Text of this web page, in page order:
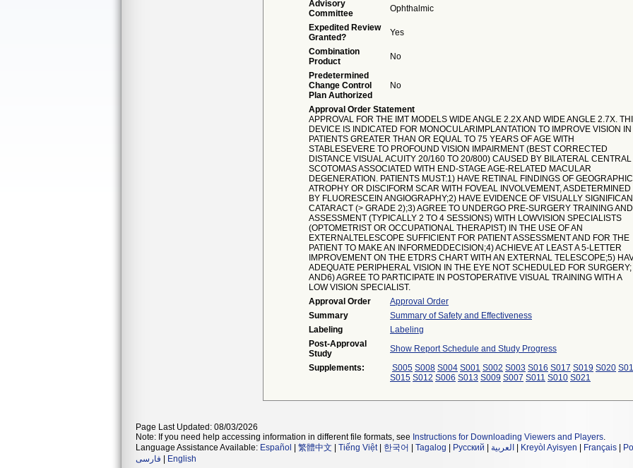
Advisory
Committee
Ophthalmic
Expedited Review
Granted?
Yes
Combination
Product
No
Predetermined
Change Control
Plan Authorized
No
Approval Order Statement
APPROVAL FOR THE IMT MODELS WIDE ANGLE 2.2X AND WIDE ANGLE 2.7X.
DEVICE IS INDICATED FOR MONOCULARIMPLANTATION TO IMPROVE VISION IN
PATIENTS GREATER THAN OR EQUAL TO 75 YEARS OF AGE WITH
STABLESEVERE TO PROFOUND VISION IMPAIRMENT (BEST CORRECTED
DISTANCE VISUAL ACUITY 20/160 TO 20/800) CAUSED BY BILATERAL CENTRAL
SCOTOMAS ASSOCIATED WITH END-STAGE AGE-RELATED MACULAR
DEGENERATION. PATIENTS MUST:1) HAVE RETINAL FINDINGS OF GEOGRAPHIC
ATROPHY OR DISCIFORM SCAR WITH FOVEAL INVOLVEMENT, ASDETERMINED
BY FLUORESCEIN ANGIOGRAPHY;2) HAVE EVIDENCE OF VISUALLY
CATARACT (> GRADE 2);3) AGREE TO UNDERGO PRE-SURGERY TRAINING AND
ASSESSMENT (TYPICALLY 2 TO 4 SESSIONS) WITH LOWVISION SPECIALISTS
(OPTOMETRIST OR OCCUPATIONAL THERAPIST) IN THE USE OF AN
EXTERNALTELESCOPE SUFFICIENT FOR PATIENT ASSESSMENT AND FOR THE
PATIENT TO MAKE AN INFORMEDDECISION;4) ACHIEVE AT LEAST A 5-LETTER
IMPROVEMENT ON THE ETDRS CHART WITH AN EXTERNAL TELESCOPE;5)
ADEQUATE PERIPHERAL VISION IN THE EYE NOT SCHEDULED FOR SURGERY;
AND6) AGREE TO PARTICIPATE IN POSTOPERATIVE VISUAL TRAINING WITH A
LOW VISION SPECIALIST.
Approval Order
Approval Order
Summary
Summary of Safety and Effectiveness
Labeling
Labeling
Post-Approval
Study
Show Report Schedule and Study Progress
Supplements:
S005 S008 S004 S001 S002 S003 S016 S017 S019 S020
S015 S012 S006 S013 S009 S007 S011 S010 S021
Page Last Updated: 08/03/2026
Note: If you need help accessing information in different file formats, see Instructions for Downloading Viewers and Players.
Language Assistance Available: Español 繁體中文 Tiếng Việt| 한국어 Tagalog Русский العربية Kreyòl Ayisyen Français
فارسی
English